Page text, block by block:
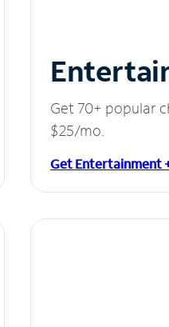
Get 70+ popular
$25/mo.
Get Entertainment